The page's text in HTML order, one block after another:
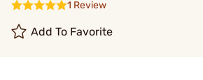
1 Review
Add To Favorite